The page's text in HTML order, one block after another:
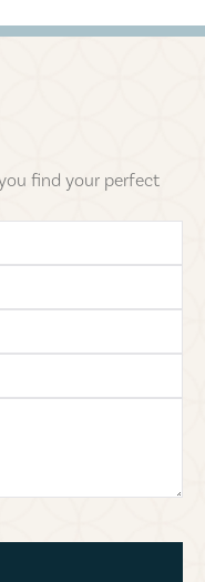
find your perfect